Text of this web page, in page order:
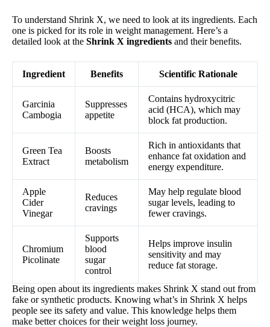
To understand Shrink X, we need to look at its ingredients. Each
one is picked for its role in weight management. Here’s a
detailed look at the Shrink X ingredients and their benefits.
Ingredient Benefits Scientific Rationale
Garcinia
Cambogia
Suppresses
appetite
Contains hydroxycitric
acid (HCA), which may
block fat production.
Green Tea
Extract
Boosts
metabolism
Rich in antioxidants that
enhance fat oxidation and
energy expenditure.
Apple
Cider
Vinegar
Reduces
cravings
May help regulate blood
sugar levels, leading to
fewer cravings.
Chromium
Picolinate
Supports
blood
sugar
control
Helps improve insulin
sensitivity and may
reduce fat storage.
Being open about its ingredients makes Shrink X stand out from
fake or synthetic products. Knowing what’s in Shrink X helps
people see its safety and value. This knowledge helps them
make better choices for their weight loss journey.